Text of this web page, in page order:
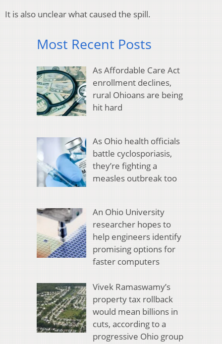
It is also unclear what caused the spill.
Most Recent Posts
As Affordable Care Act
enrollment declines,
rural Ohioans are being
hit hard
As Ohio health officials
battle cyclosporiasis,
they’re fighting a
measles outbreak too
An Ohio University
researcher hopes to
help engineers identify
promising options for
faster computers
Vivek Ramaswamy’s
property tax rollback
would mean billions in
cuts, according to a
progressive Ohio group